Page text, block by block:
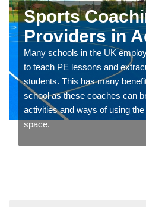
Sports
Providers in
Many schools in the UK
to teach PE lessons and
students. This has many
school as these coaches can
activities and ways of using
space.